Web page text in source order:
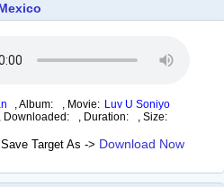
,Album: , Movie: Luv U Soniyo
, Downloaded: , Duration: ,Size:
Target As -> Download Now